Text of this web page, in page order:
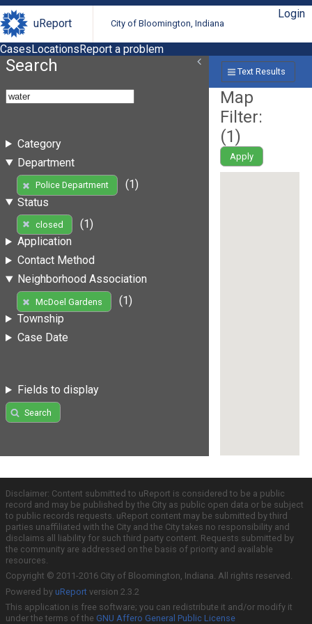
uReport City of Bloomington, Indiana
Login
CasesLocationsReport a problem
Search
Category
Department
Police Department
(1)
Status
closed
(1)
Application
Contact Method
Neighborhood Association
McDoel Gardens
(1)
Township
Case Date
Fields to display
Search
Text Results
Map
Filter:
(1)
Apply
Disclaimer: Content submitted to uReport is considered to be a public
record and may be published by the City as public open data or be subject
to public records requests. uReport content may be submitted by third
parties unaffiliated with the City and the City takes no responsibility and
disclaims all liability for such third party content. Requests submitted by
the community are addressed on the basis of priority and available
resources.
Copyright © 2011-2016 City of Bloomington, Indiana. All rights reserved.
Powered by uReport version 2.3.2
This application is free software; you can redistribute it and/or modify it
under the terms of the GNU Affero General Public License